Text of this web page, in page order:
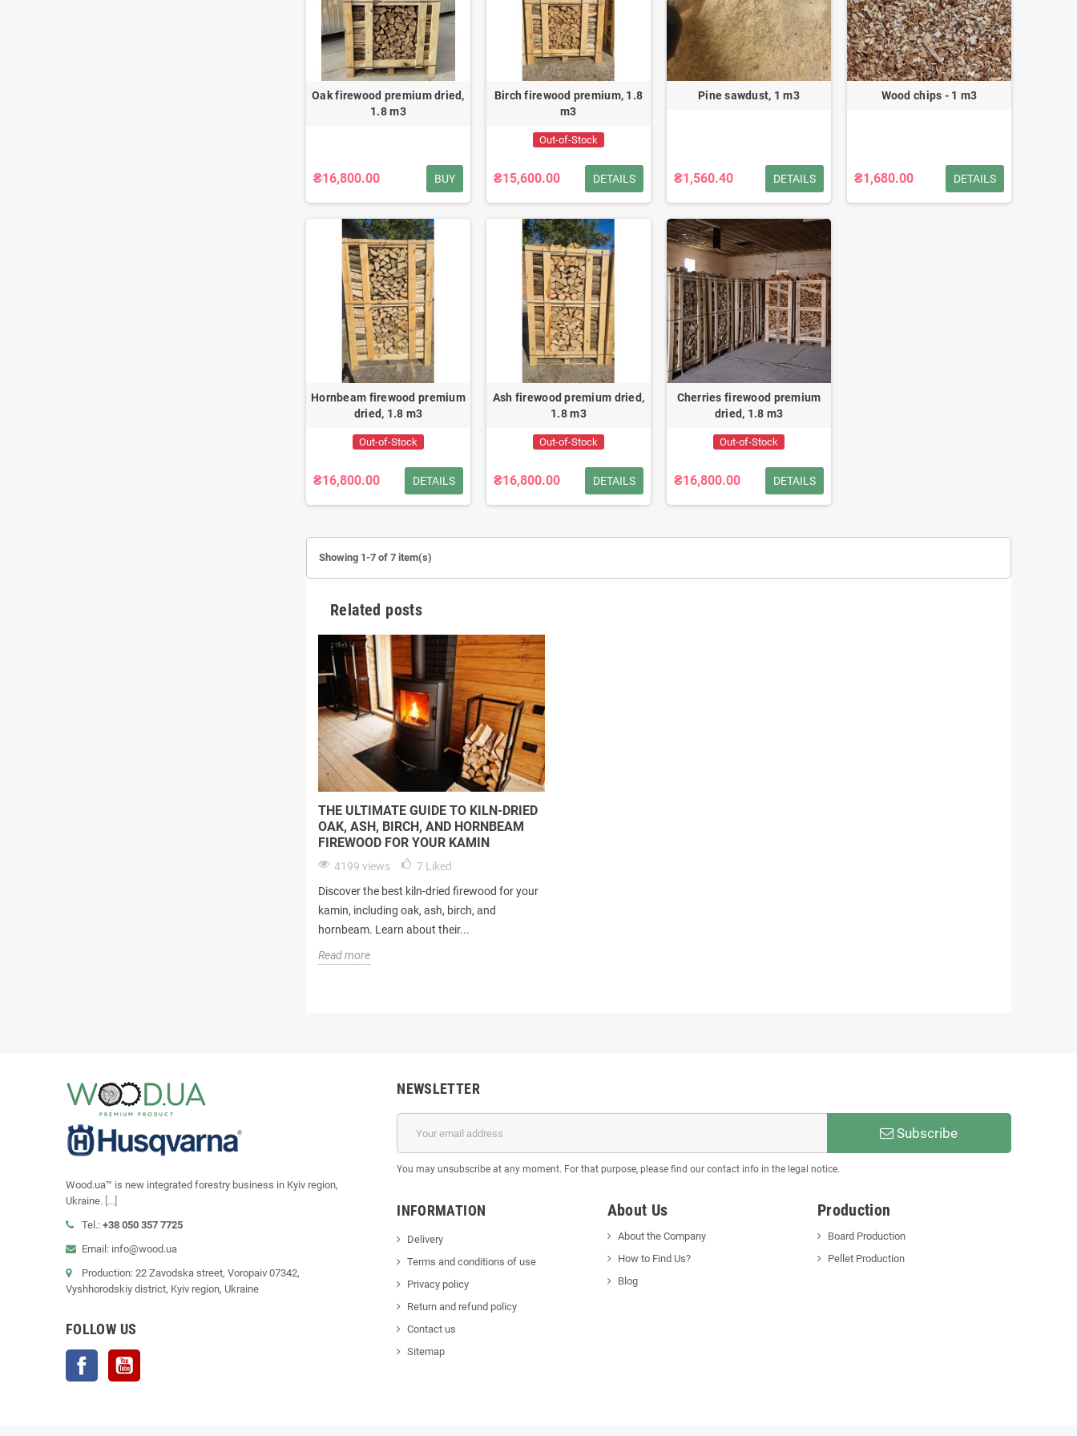
Oak firewood premium dried,
1.8 m3
₴16,800.00 BUY
Birch firewood premium, 1.8
m3
Out-of-Stock
₴15,600.00 DETAILS
Pine sawdust, 1 m3
₴1,560.40 DETAILS
Wood chips - 1 m3
₴1,680.00 DETAILS
Hornbeam firewood premium
dried, 1.8 m3
Out-of-Stock
₴16,800.00 DETAILS
Ash firewood premium dried,
1.8 m3
Out-of-Stock
₴16,800.00 DETAILS
Cherries firewood premium
dried, 1.8 m3
Out-of-Stock
₴16,800.00 DETAILS
Showing 1-7 of 7 item(s)
Related posts
THE ULTIMATE GUIDE TO KILN-DRIED
OAK, ASH, BIRCH, AND HORNBEAM
FIREWOOD FOR YOUR KAMIN
4199 views 7 Liked
Discover the best kiln-dried firewood for your
kamin, including oak, ash, birch, and
hornbeam. Learn about their...
Read more
Wood.ua™ is new integrated forestry business in Kyiv region,
Ukraine. [...]
Tel.: +38 050 357 7725
Email: info@wood.ua
Production: 22 Zavodska street, Voropaiv 07342,
Vyshhorodskiy district, Kyiv region, Ukraine
FOLLOW US
Facebook
NEWSLETTER
Subscribe
You may unsubscribe at any moment. For that purpose, please find our contact info in the legal notice.
INFORMATION
Delivery
Terms and conditions of use
Privacy policy
Return and refund policy
Contact us
Sitemap
About Us
About the Company
How to Find Us?
Blog
Production
Board Production
Pellet Production